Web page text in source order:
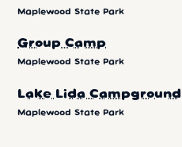
Maplewood State Park
Group Camp
Maplewood State Park
Lake Lida Campground
Maplewood State Park